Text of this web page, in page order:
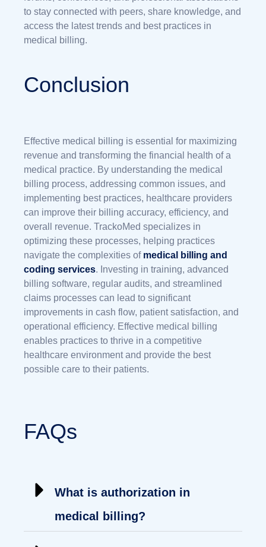
to stay connected with peers, share knowledge, and
access the latest trends and best practices in
medical billing.
Conclusion
Effective medical billing is essential for maximizing
revenue and transforming the financial health of a
medical practice. By understanding the medical
billing process, addressing common issues, and
implementing best practices, healthcare providers
can improve their billing accuracy, efficiency, and
overall revenue. TrackoMed specializes in
optimizing these processes, helping practices
navigate the complexities of medical billing and
coding services. Investing in training, advanced
billing software, regular audits, and streamlined
claims processes can lead to significant
improvements in cash flow, patient satisfaction, and
operational efficiency. Effective medical billing
enables practices to thrive in a competitive
healthcare environment and provide the best
possible care to their patients.
FAQs
What is authorization in
medical billing?